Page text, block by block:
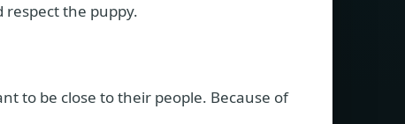
the puppy.
to be close to their people. Because of